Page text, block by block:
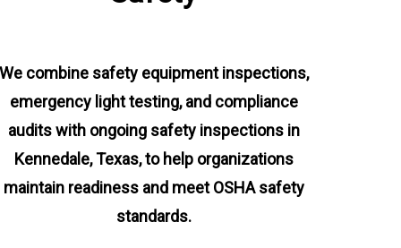
We combine safety equipment inspections,
emergency light testing, and compliance
audits with ongoing safety inspections in
Kennedale, Texas,to help organizations
maintain readiness and meet OSHA safety
standards.